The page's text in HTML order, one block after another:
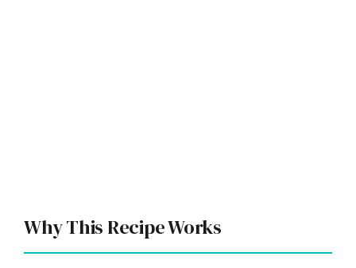
Why This Recipe Works